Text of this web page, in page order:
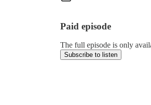
Paid episode
The full episode is only
Subscribe to listen